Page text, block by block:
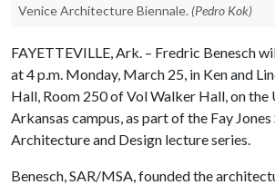
Venice Architecture Biennale. (Pedro Kok)
FAYETTEVILLE, Ark. – Fredric Benesch
at 4 p.m. Monday, March 25, in Ken and
Hall, Room 250 of Vol Walker Hall, on
Arkansas campus, as part of the Fay
Architecture and Design lecture series.
Benesch, SAR/MSA, founded the